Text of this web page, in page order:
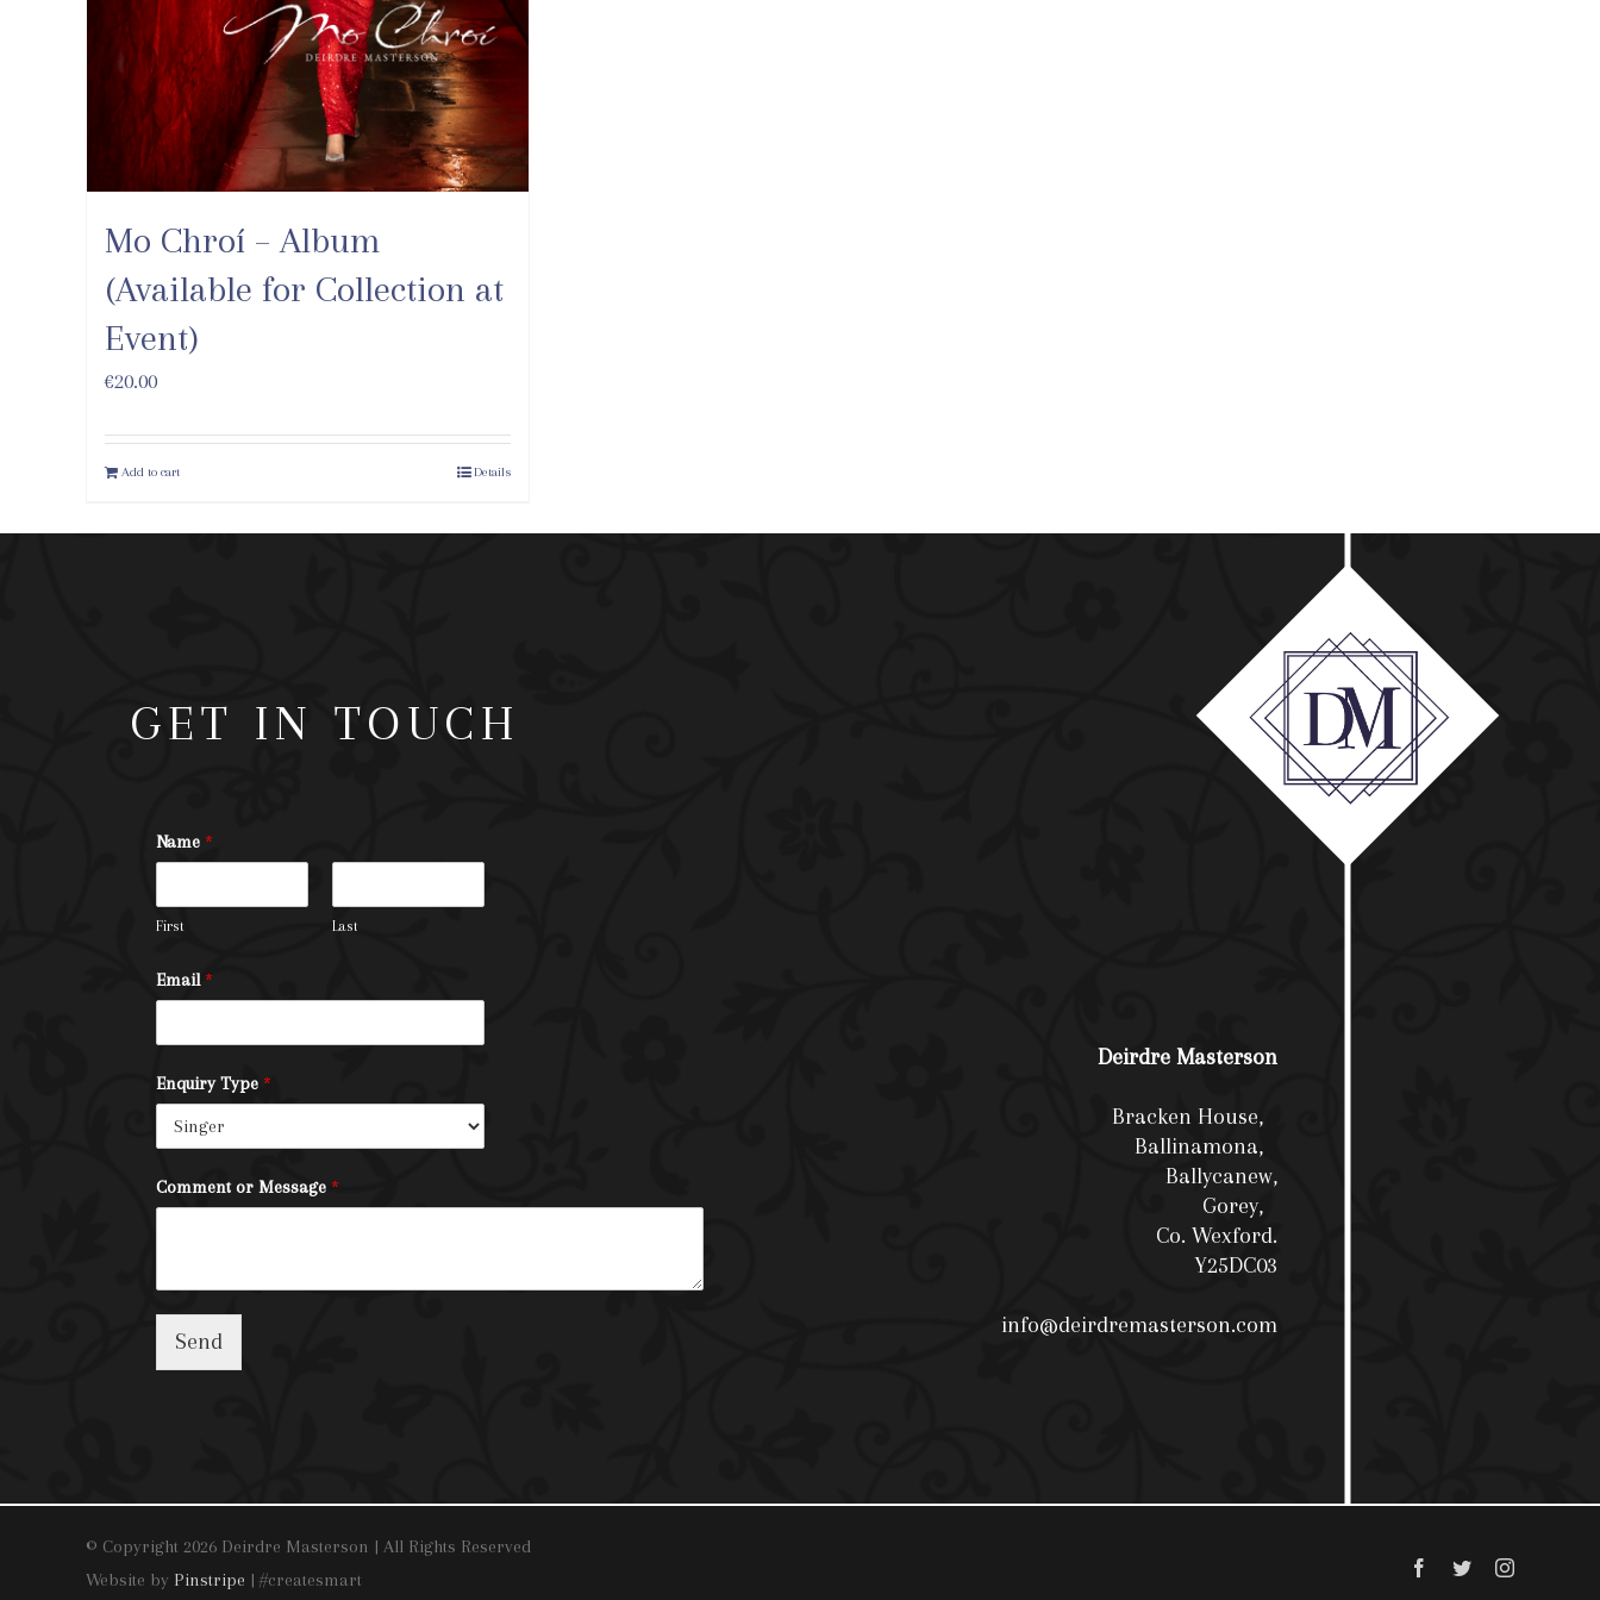
Mo Chroí – Album
(Available for Collection at
Event)
€20.00
Add to cart Details
GET IN TOUCH
Name *
First Last
Email *
Enquiry Type *
Comment or Message *
Send
Deirdre Masterson
Bracken House,
Ballinamona,
Ballycanew,
Gorey,
Co. Wexford.
Y25DC03
info@deirdremasterson.com
© Copyright 2026 Deirdre Masterson | All Rights Reserved
Website by Pinstripe | #createsmart
Facebook
TwitterInstagram